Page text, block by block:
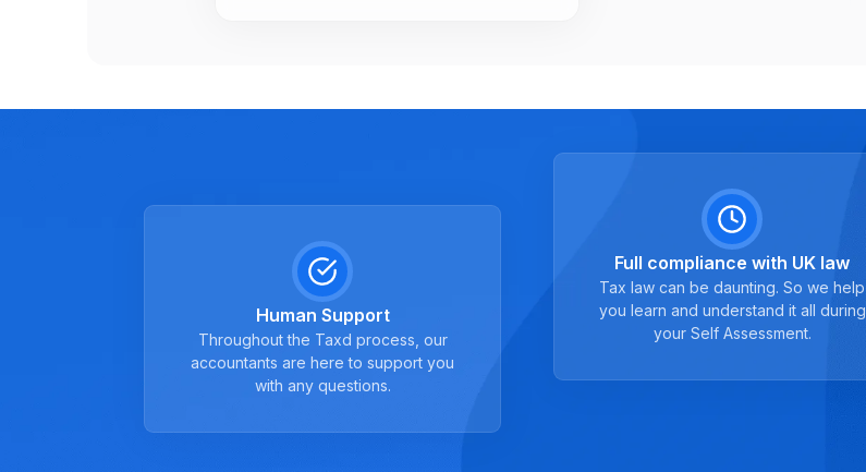
Human Support
Throughout the Taxd process, our
accountants are here to support you
with any questions.
Full compliance with UK law
Tax law can be daunting. So we help
you learn and understand it all during
your Self Assessment.